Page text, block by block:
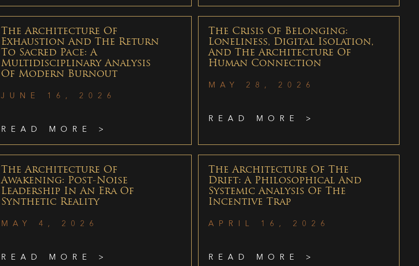
The Architecture Of
Exhaustion And The Return
To Sacred Pace: A
Multidisciplinary Analysis
Of Modern Burnout
JUNE 16, 2026
READ MORE >
The Crisis Of Belonging:
Loneliness, Digital Isolation,
And The Architecture Of
Human Connection
MAY 28, 2026
READ MORE >
The Architecture Of
Awakening: Post-Noise
Leadership In An Era Of
Synthetic Reality
MAY 4, 2026
READ MORE >
The Architecture Of The
Drift: A Philosophical And
Systemic Analysis Of The
Incentive Trap
APRIL 16, 2026
READ MORE >